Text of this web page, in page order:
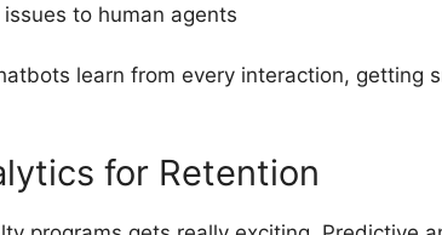
to human agents
learn from every interaction, getting
for Retention